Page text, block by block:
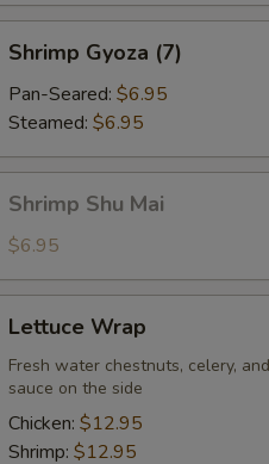
Gyoza
(7)
Shrimp Gyoza (7)
Pan-Seared: $6.95
Steamed: $6.95
Shu
Mai
Shrimp Shu Mai
$6.95
Wrap
Lettuce Wrap
Fresh water chestnuts, celery,
sauce on the side
Chicken: $12.95
Shrimp: $12.95